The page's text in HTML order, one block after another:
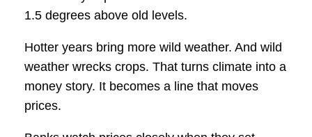
1.5 degrees above old levels.
Hotter years bring more wild weather. And wild
weather wrecks crops. That turns climate into a
money story. It becomes a line that moves
prices.